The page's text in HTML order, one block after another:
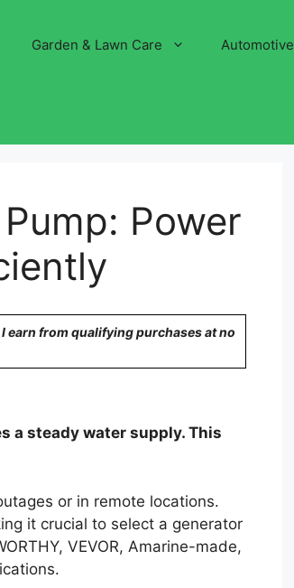
Garden & Lawn Care Automotive
Power
earn from qualifying purchases at no
a steady water supply. This
or in remote locations.
it crucial to select a generator
VEVOR, Amarine-made,